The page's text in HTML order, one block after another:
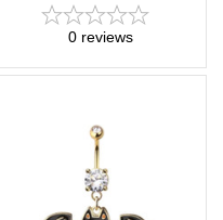
0 reviews